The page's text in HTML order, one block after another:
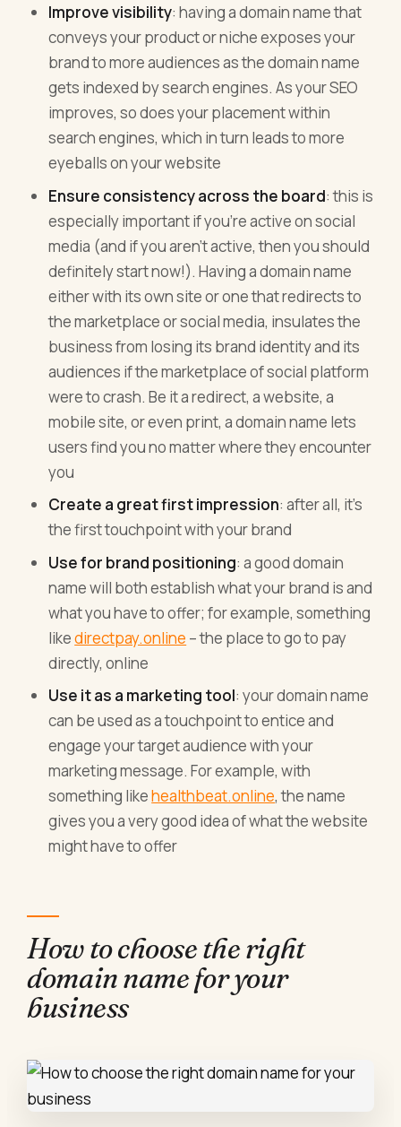
Improve visibility: having a domain name that
conveys your product or niche exposes your
brand to more audiences as the domain name
gets indexed by search engines. As your SEO
improves, so does your placement within
search engines, which in turn leads to more
eyeballs on your website
Ensure consistency across the board: this is
especially important if you’re active on social
media (and if you aren’t active, then you should
definitely start now!). Having a domain name
either with its own site or one that redirects to
the marketplace or social media, insulates the
business from losing its brand identity and its
audiences if the marketplace of social platform
were to crash. Be it a redirect, a website, a
mobile site, or even print, a domain name lets
users find you no matter where they encounter
you
Create a great first impression: after all, it’s
the first touchpoint with your brand
Use for brand positioning: a good domain
name will both establish what your brand is and
what you have to offer; for example, something
likedirectpay.online – the place to go to pay
directly, online
Use it as a marketing tool: your domain name
can be used as a touchpoint to entice and
engage your target audience with your
marketing message. For example, with
something likehealthbeat.online, the name
gives you a very good idea of what the website
might have to offer
How to choose the right
domain name for your
business